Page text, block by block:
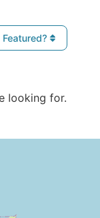
Featured?
looking for.